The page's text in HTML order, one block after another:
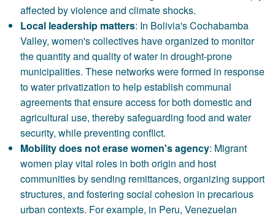
affected by violence and climate shocks.
Local leadership matters: In Bolivia's Cochabamba
Valley, women's collectives have organized to monitor
the quantity and quality of water in drought-prone
municipalities. These networks were formed in response
to water privatization to help establish communal
agreements that ensure access for both domestic and
agricultural use, thereby safeguarding food and water
security, while preventing conflict.
Mobility does not erase women's agency: Migrant
women play vital roles in both origin and host
communities by sending remittances, organizing support
structures, and fostering social cohesion in precarious
urban contexts. For example, in Peru, Venezuelan